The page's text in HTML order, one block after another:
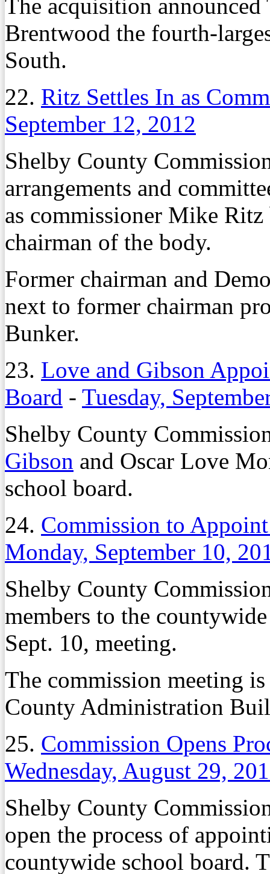
The acquisition announced
Brentwood the fourth-
South.
22. Ritz Settles In as
September 12, 2012
Shelby County
arrangements and
as commissioner Mike
chairman of the body.
Former chairman and
next to former chairman
Bunker.
23. Love and Gibson
Board - Tuesday,
Shelby County
Gibson and Oscar Love
school board.
24. Commission to
Monday, September 10,
Shelby County
members to the
Sept. 10, meeting.
The commission meeting
County Administration
25. Commission Opens
Wednesday, August 29,
Shelby County
open the process of
countywide school board.